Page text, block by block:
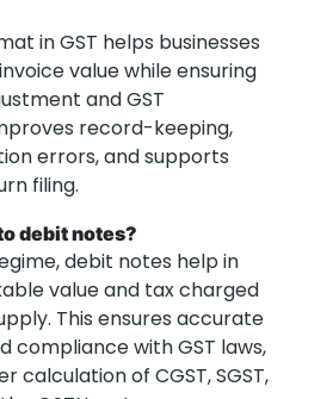
in GST helps businesses
value while ensuring
and GST
record-keeping,
errors, and supports
filing.
debit notes?
debit notes help in
value and tax charged
This ensures accurate
compliance with GST laws,
calculation of CGST, SGST,